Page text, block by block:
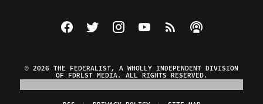
Visit The Federalist on Facebook
Visit The Federalist on Twitter
Visit The Federalist on Instagram
Watch The Federalist on
View The Federalist
Listen to The
© 2026 THE FEDERALIST, A WHOLLY INDEPENDENT DIVISION
OF FDRLST MEDIA. ALL RIGHTS RESERVED.